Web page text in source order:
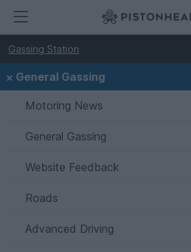
Gassing Station
General Gassing
Motoring News
General Gassing
Website Feedback
Roads
Advanced Driving